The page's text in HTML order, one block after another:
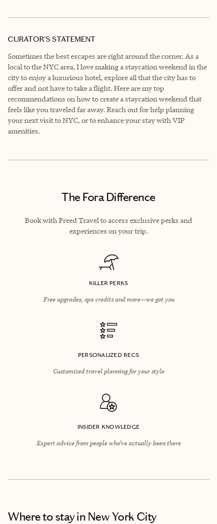
CURATOR’S STATEMENT
Sometimes the best escapes are right around the corner. As a
local to the NYC area, I love making a staycation weekend in the
city to enjoy a luxurious hotel, explore all that the city has to
offer and not have to take a flight. Here are my top
recommendations on how to create a staycation weekend that
feels like you traveled far away. Reach out for help planning
your next visit to NYC, or to enhance your stay with VIP
amenities.
The Fora Difference
Book with Freed Travel to access exclusive perks and
experiences on your trip.
KILLER PERKS
Free upgrades, spa credits and more—we got you
PERSONALIZED RECS
Customized travel planning for your style
INSIDER KNOWLEDGE
Expert advice from people who’ve actually been there
Where to stayin New York City